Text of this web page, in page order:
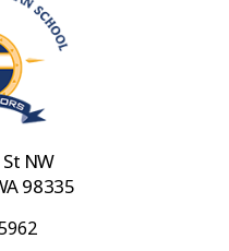
NW
98335